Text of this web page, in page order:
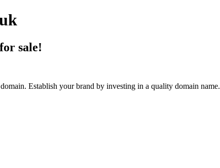
sale!
Establish your brand by investing in a quality domain name.